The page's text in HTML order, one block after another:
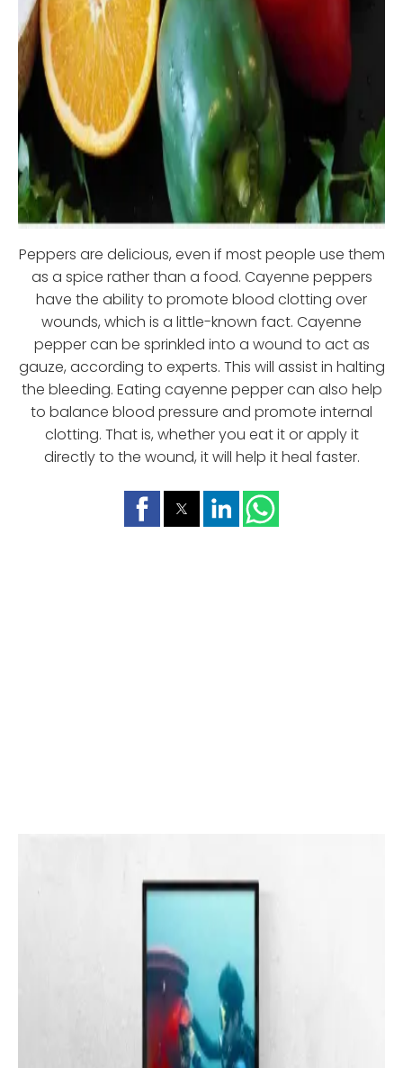
Peppers are delicious, even if most people use them
as a spice rather than a food. Cayenne peppers
have the ability to promote blood clotting over
wounds, which is a little-known fact. Cayenne
pepper can be sprinkled into a wound to act as
gauze, according to experts. This will assist in halting
the bleeding. Eating cayenne pepper can also help
to balance blood pressure and promote internal
clotting. That is, whether you eat it or apply it
directly to the wound, it will help it heal faster.